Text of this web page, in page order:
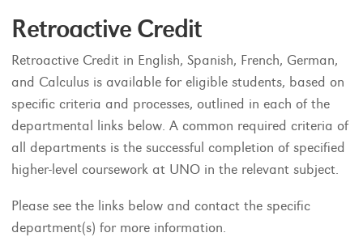
Retroactive Credit
Retroactive Credit in English, Spanish, French, German,
and Calculus is available for eligible students, based on
specific criteria and processes, outlined in each of the
departmental links below. A common required criteria of
all departments is the successful completion of specified
higher-level coursework at UNO in the relevant subject.
Please see the links below and contact the specific
department(s) for more information.